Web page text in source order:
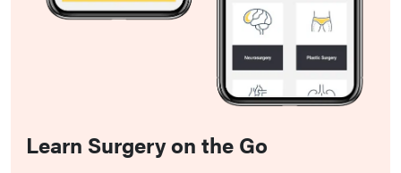
Learn Surgery on the Go